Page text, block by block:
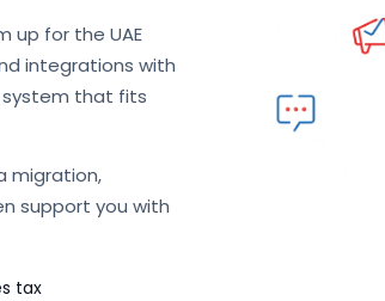
up for the UAE
integrations with
system that fits
migration,
support you with
tax